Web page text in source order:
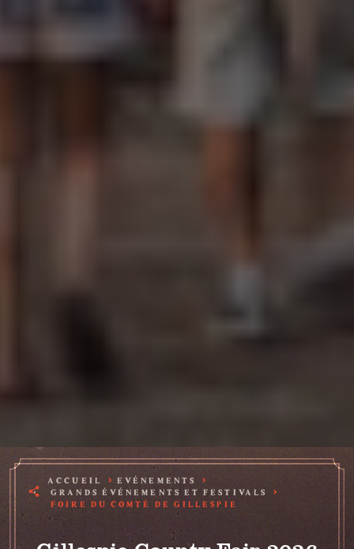
ACCUEIL
EVÉNEMENTS
GRANDS ÉVÉNEMENTS ET FESTIVALS
FOIRE DU COMTÉ DE GILLESPIE